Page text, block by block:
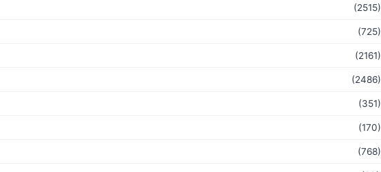
(2515)
(725)
(2161)
(2486)
(351)
(170)
(768)